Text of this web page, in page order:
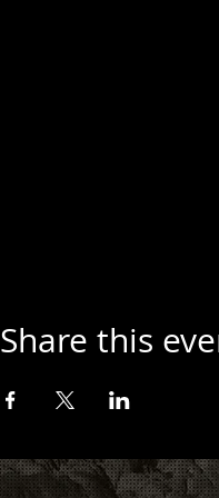
Share this